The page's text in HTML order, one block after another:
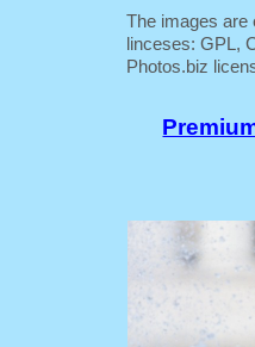
The images are
linceses: GPL,
Photos.biz